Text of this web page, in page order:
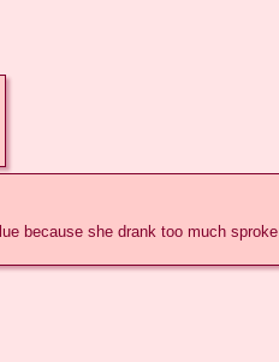
because she drank too much sproke